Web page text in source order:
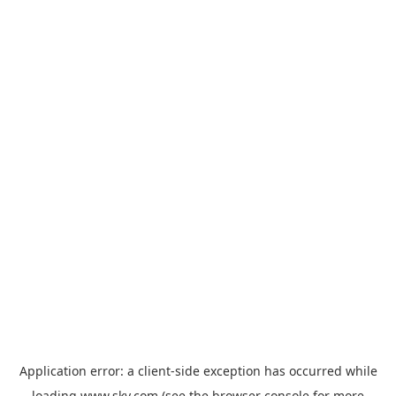
Application error: a client-side exception has occurred while